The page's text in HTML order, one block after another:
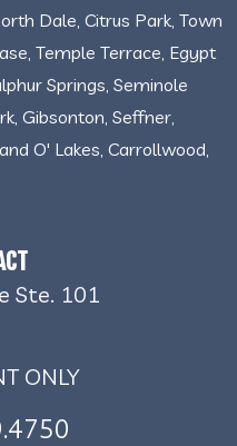
Dale, Citrus Park, Town
Temple Terrace, Egypt
Springs, Seminole
Gibsonton, Seffner,
O' Lakes, Carrollwood,
Ste. 101
ONLY